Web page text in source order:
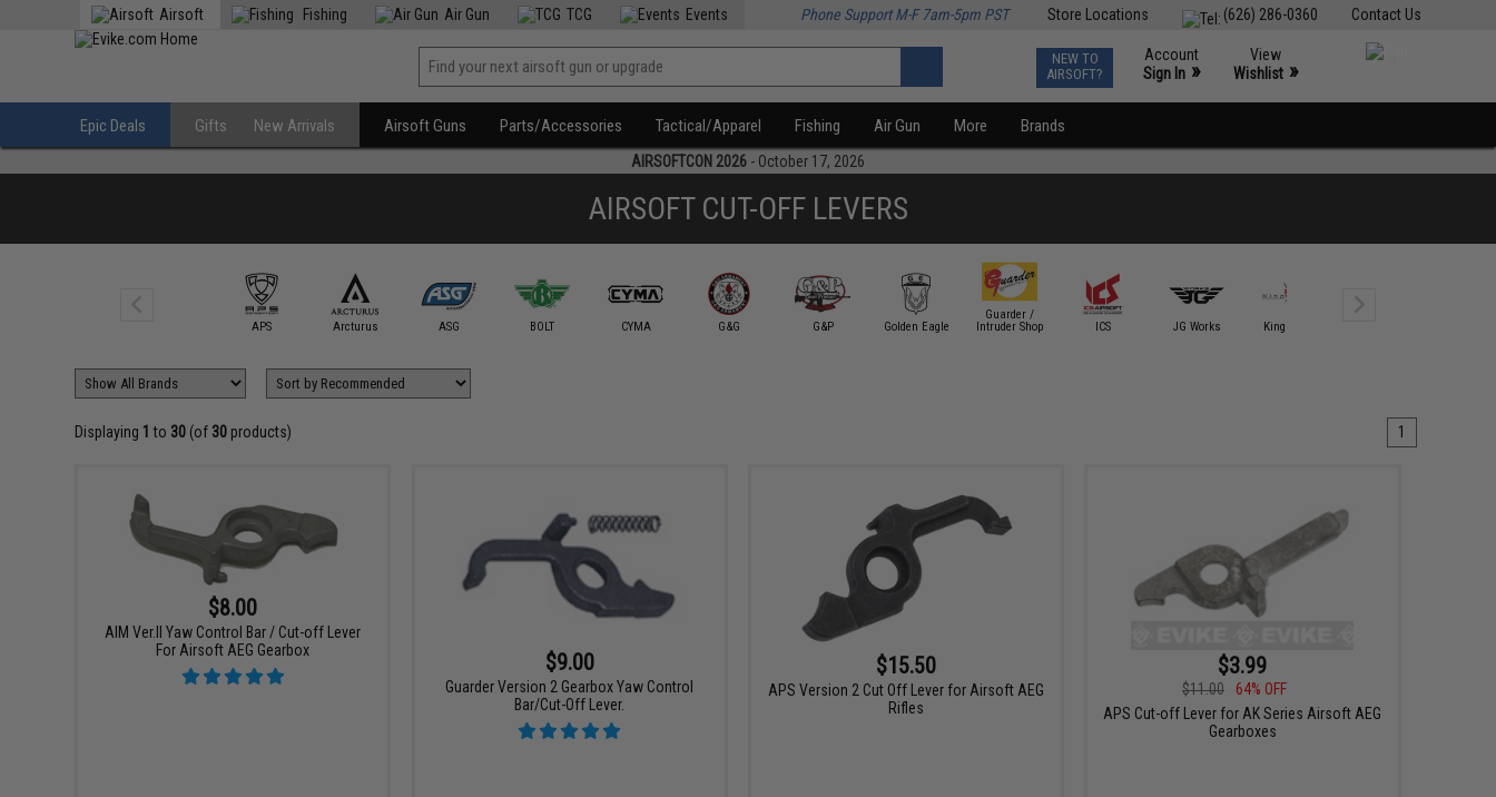
Contact Us
(626) 286-0360
Store Locations
Airsoft Fishing Air Gun TCG Events Phone Support M-F 7am-5pm PST
NEW TO
AIRSOFT?
Account
Sign In »
View
Wishlist »
Epic Deals Gifts New Arrivals Airsoft Guns Parts/Accessories Tactical/Apparel Fishing Air Gun More Brands
AIRSOFTCON 2026 - October 17, 2026
AIRSOFT CUT-OFF LEVERS
APS Arcturus ASG BOLT CYMA G&G G&P Golden Eagle
Guarder /
Intruder Shop
ICS JG Works King Arms
Displaying 1 to 30 (of 30 products) 1
$8.00
AIM Ver.II Yaw Control Bar / Cut-off Lever
For Airsoft AEG Gearbox
$9.00
Guarder Version 2 Gearbox Yaw Control
Bar/Cut-Off Lever.
$15.50
APS Version 2 Cut Off Lever for Airsoft AEG
Rifles
$3.99
$11.00
64% OFF
APS Cut-off Lever for AK Series Airsoft AEG
Gearboxes